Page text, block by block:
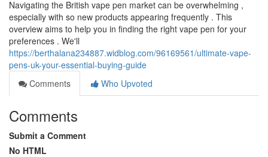
Navigating the British vape pen market can be overwhelming ,
especially with so new products appearing frequently . This
overview aims to help you in finding the right vape pen for your
preferences . We'll
https://berthalana234887.widblog.com/96169561/ultimate-vape-
pens-uk-your-essential-buying-guide
Comments
Who Upvoted
Comments
Submit a Comment
No HTML